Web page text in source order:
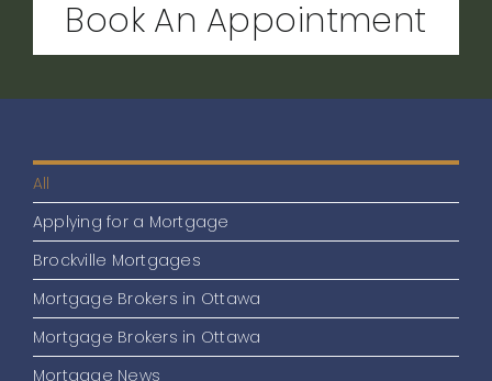
Book An Appointment
All
Applying for a Mortgage
Brockville Mortgages
Mortgage Brokers in Ottawa
Mortgage Brokers in Ottawa
Mortgage News